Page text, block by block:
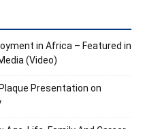
in Africa – Featured in
(Video)
Presentation on